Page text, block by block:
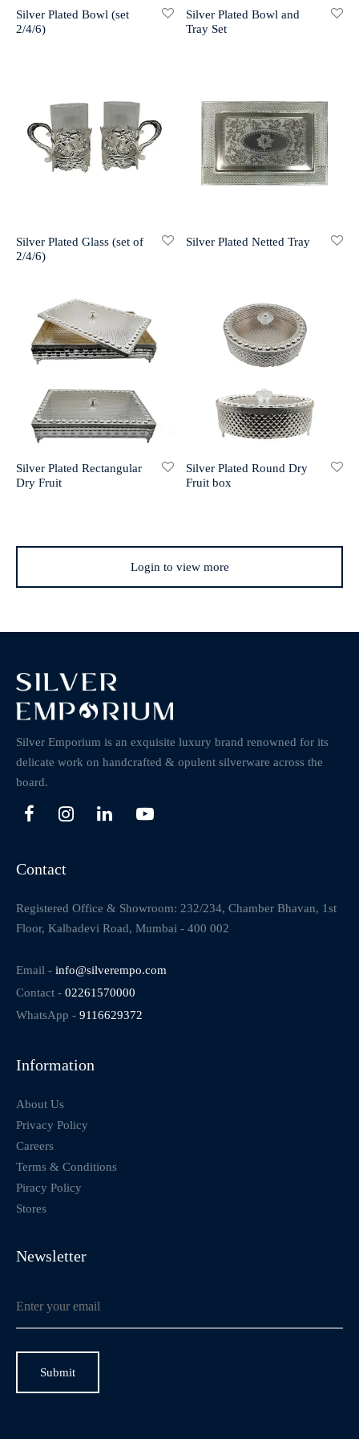
Silver Plated Bowl (set
2/4/6)
Silver Plated Bowl and
Tray Set
Silver Plated Glass (set of
2/4/6)
Silver Plated Netted Tray
Silver Plated Rectangular
Dry Fruit
Silver Plated Round Dry
Fruit box
Login to view more
Silver Emporium is an exquisite luxury brand renowned for its
delicate work on handcrafted & opulent silverware across the
board.
Contact
Registered Office & Showroom: 232/234, Chamber Bhavan, 1st
Floor, Kalbadevi Road, Mumbai - 400 002
Email - info@silverempo.com
Contact - 02261570000
WhatsApp - 9116629372
Information
About Us
Privacy Policy
Careers
Terms & Conditions
Piracy Policy
Stores
Newsletter
Frames